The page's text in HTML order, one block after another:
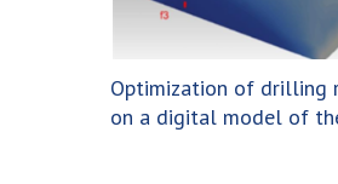
Optimization of drilling
on a digital model of